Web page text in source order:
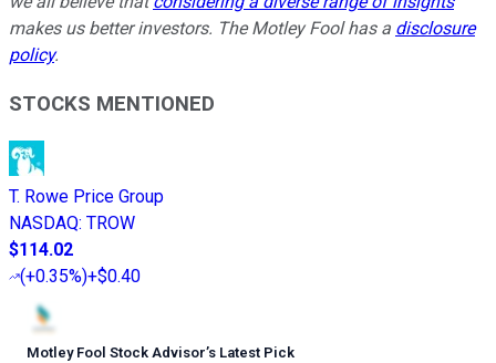
makes us better investors. The Motley Fool has a disclosure
policy.
STOCKS MENTIONED
T. Rowe Price Group
NASDAQ: TROW
$114.02
(+0.35%)+$0.40
Motley Fool Stock Advisor’s Latest Pick